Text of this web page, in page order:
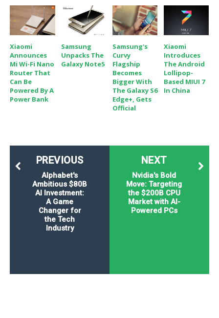
Xiaomi
Announces
Mi Wi-Fi Nano
Router That
Can Be
Powered By A
Power Bank
Samsung
Unpacks The
Galaxy Note5
Samsung's
Curvy
Flagship
Becomes
Bigger With
The Galaxy S6
Edge+, Gets
Official
Xiaomi
Introduces
The Android
Lollipop-
Based MIUI 7
In China
NEXT
Nvidia's Bold
Move: Targeting
the $200B CPU
Market with AI-
Powered PCs
PREVIOUS
Alphabet's
Ambitious $80B
AI Investment:
A Game
Changer for
the Tech
Industry